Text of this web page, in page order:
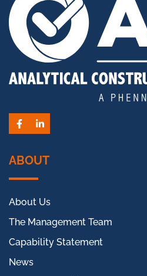
Facebook
LinkedIn
ABOUT
About Us
The Management Team
Capability Statement
News